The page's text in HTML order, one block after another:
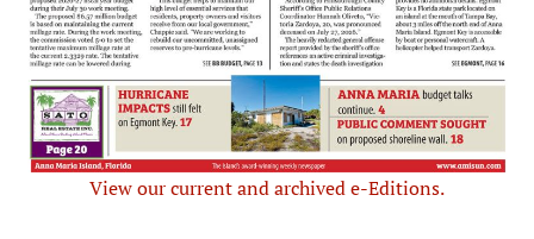
View our current and archived e-Editions.